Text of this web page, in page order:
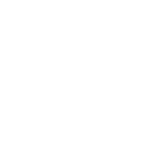
flexibility,